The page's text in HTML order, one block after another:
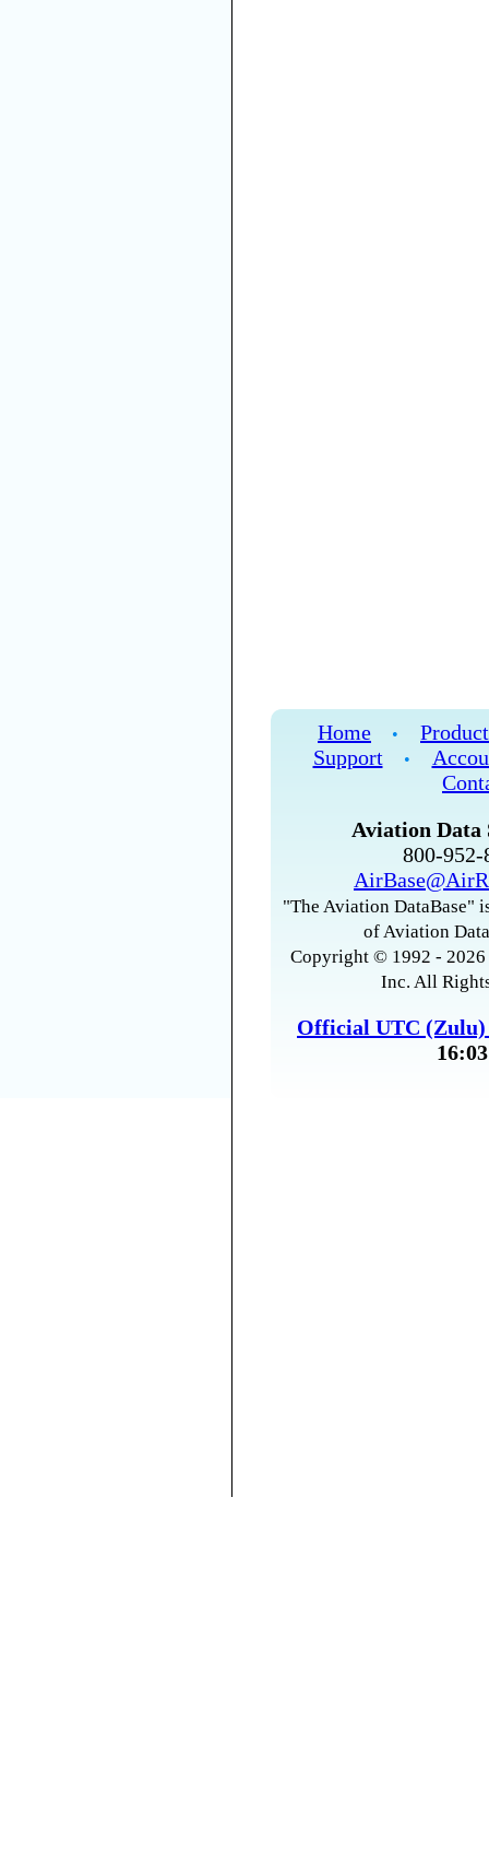
Home •
Support
•
Aviation Data
800-
"The Aviation DataBase"
of Aviation
Copyright © 1992 -
Inc. All
Official UTC